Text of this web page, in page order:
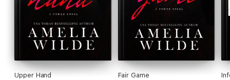
Upper Hand Fair Game